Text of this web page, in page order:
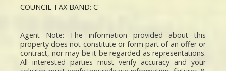
COUNCIL TAX BAND: C
Agent Note: The information provided about this
property does not constitute or form part of an offer or
contract, nor may be it be regarded as representations.
All interested parties must verify accuracy and your